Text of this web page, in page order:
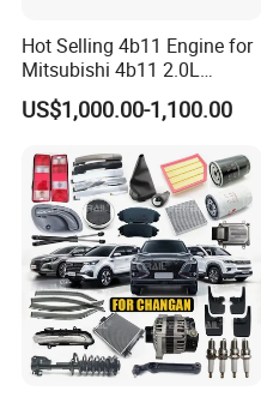
Hot Selling 4b11 Engine for
Mitsubishi 4b11 2.0L
Engines for Mitsubishi
Lancer 2vvti
US$1,000.00-1,100.00